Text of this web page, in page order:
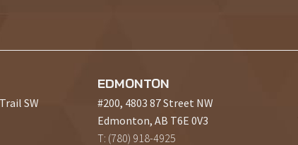
SW
EDMONTON
#200, 4803 87 Street NW
Edmonton, AB T6E 0V3
T: (780) 918-4925